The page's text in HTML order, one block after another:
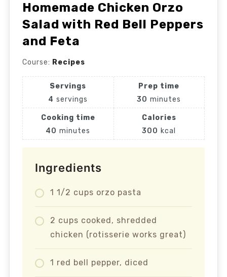
Homemade Chicken Orzo
Salad with Red Bell Peppers
and Feta
Course: Recipes
Servings
4 servings
Prep time
30 minutes
Cooking time
40 minutes
Calories
300 kcal
Ingredients
1 1/2 cups orzo pasta
2 cups cooked, shredded
chicken (rotisserie works great)
1 red bell pepper, diced